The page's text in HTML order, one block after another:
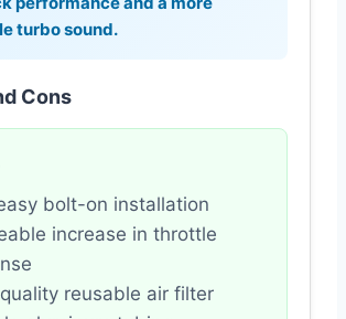
turbo sound.
Cons
bolt-on installation
increase in throttle
reusable air filter